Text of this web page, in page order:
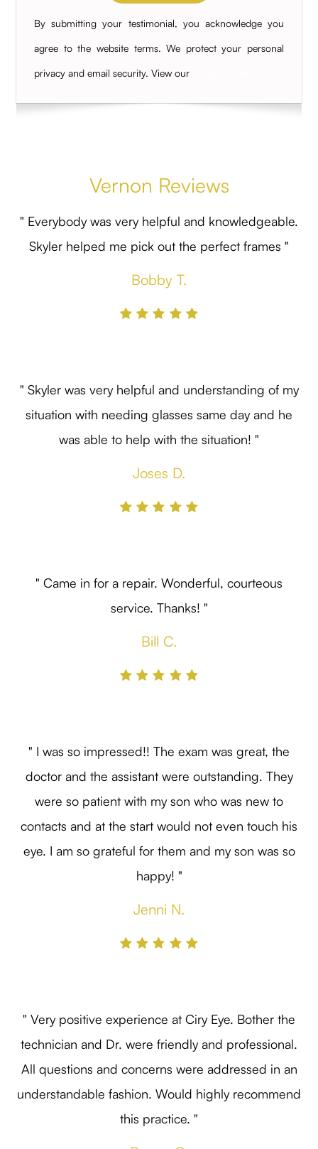
By submitting your testimonial, you acknowledge you
agree to the website terms. We protect your personal
privacy and email security. View our
Vernon Reviews
" Everybody was very helpful and knowledgeable.
Skyler helped me pick out the perfect frames "
Bobby T.
" Skyler was very helpful and understanding of my
situation with needing glasses same day and he
was able to help with the situation! "
Joses D.
" Came in for a repair. Wonderful, courteous
service. Thanks! "
Bill C.
" I was so impressed!! The exam was great, the
doctor and the assistant were outstanding. They
were so patient with my son who was new to
contacts and at the start would not even touch his
eye. I am so grateful for them and my son was so
happy! "
Jenni N.
" Very positive experience at Ciry Eye. Bother the
technician and Dr. were friendly and professional.
All questions and concerns were addressed in an
understandable fashion. Would highly recommend
this practice. "